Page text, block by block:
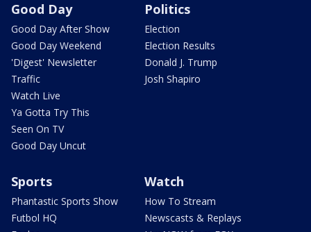
Good Day
Good Day After Show
Good Day Weekend
'Digest' Newsletter
Traffic
Watch Live
Ya Gotta Try This
Seen On TV
Good Day Uncut
Politics
Election
Election Results
Donald J. Trump
Josh Shapiro
Sports
Phantastic Sports Show
Futbol HQ
Watch
How To Stream
Newscasts & Replays